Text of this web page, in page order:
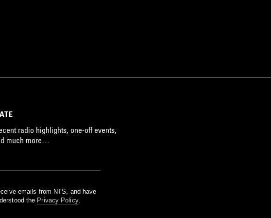
radio highlights, one-off events,
much more…
emails from NTS, and have
the Privacy Policy.